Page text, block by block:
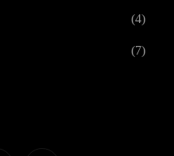
(4)
(7)